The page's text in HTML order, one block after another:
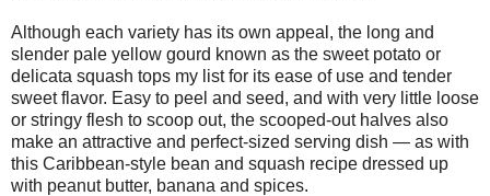
Although each variety has its own appeal, the long and
slender pale yellow gourd known as the sweet potato or
delicata squash tops my list for its ease of use and tender
sweet flavor. Easy to peel and seed, and with very little loose
or stringy flesh to scoop out, the scooped-out halves also
make an attractive and perfect-sized serving dish — as with
this Caribbean-style bean and squash recipe dressed up
with peanut butter, banana and spices.